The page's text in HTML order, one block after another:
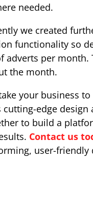
needed.
we created
functionality so
adverts per month.
the month.
your business
edge design
to build a
Contact us
user-friendly